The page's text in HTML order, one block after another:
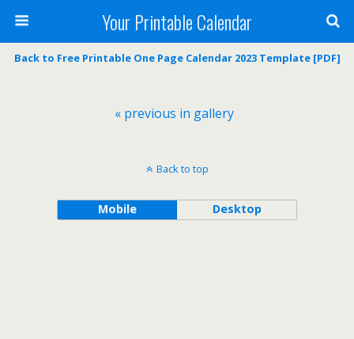
Your Printable Calendar
Back to Free Printable One Page Calendar 2023 Template [PDF]
« previous in gallery
Back to top
Mobile Desktop